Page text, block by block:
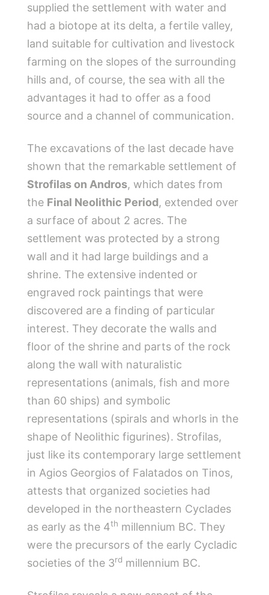
supplied the settlement with water and
had a biotope at its delta, a fertile valley,
land suitable for cultivation and livestock
farming on the slopes of the surrounding
hills and, of course, the sea with all the
advantages it had to offer as a food
source and a channel of communication.
The excavations of the last decade have
shown that the remarkable settlement of
Strofilas on Andros, which dates from
the Final Neolithic Period, extended over
a surface of ​​about 2 acres. The
settlement was protected by a strong
wall and it had large buildings and a
shrine. The extensive indented or
engraved rock paintings that were
discovered are a finding of particular
interest. They decorate the walls and
floor of the shrine and parts of the rock
along the wall with naturalistic
representations (animals, fish and more
than 60 ships) and symbolic
representations (spirals and whorls in the
shape of Neolithic figurines). Strofilas,
just like its contemporary large settlement
in Agios Georgios of Falatados on Tinos,
attests that organized societies had
developed in the northeastern Cyclades
as early as the 4th millennium BC. They
were the precursors of the early Cycladic
societies of the 3rd millennium BC.